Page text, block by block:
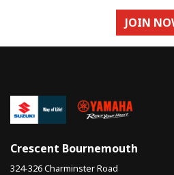
JOIN
Crescent Bournemouth
324-326 Charminster Road